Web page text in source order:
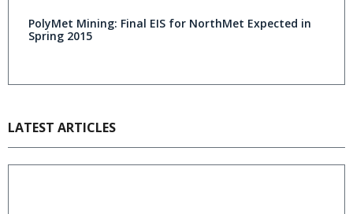
PolyMet Mining: Final EIS for NorthMet Expected in
Spring 2015
LATEST ARTICLES